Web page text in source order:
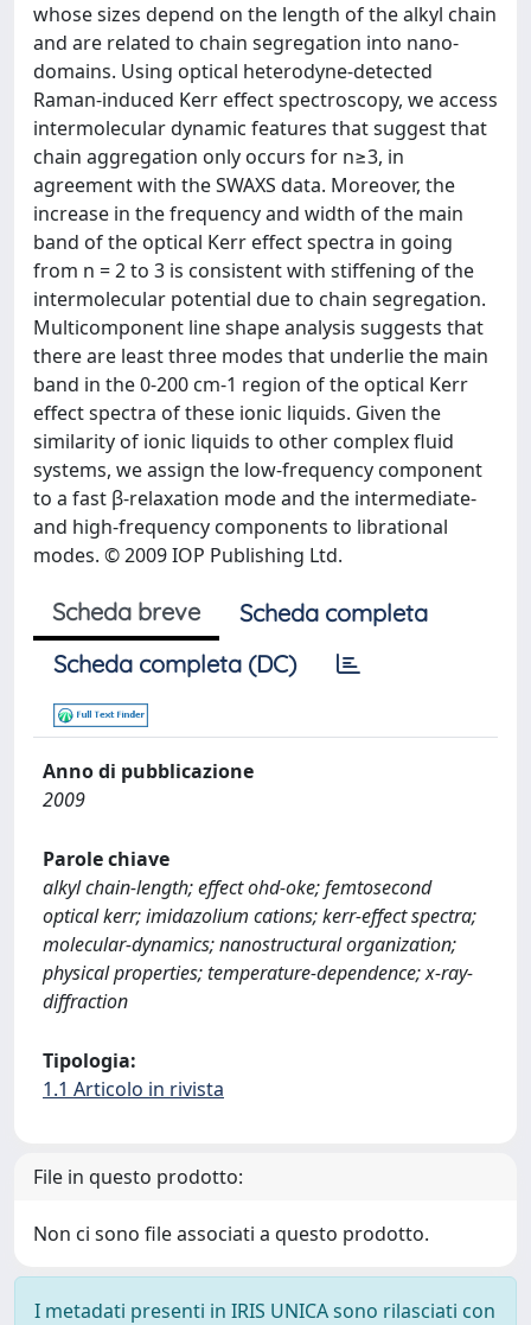
whose sizes depend on the length of the alkyl chain
and are related to chain segregation into nano-
domains. Using optical heterodyne-detected
Raman-induced Kerr effect spectroscopy, we access
intermolecular dynamic features that suggest that
chain aggregation only occurs for n≥3, in
agreement with the SWAXS data. Moreover, the
increase in the frequency and width of the main
band of the optical Kerr effect spectra in going
from n = 2 to 3 is consistent with stiffening of the
intermolecular potential due to chain segregation.
Multicomponent line shape analysis suggests that
there are least three modes that underlie the main
band in the 0-200 cm-1 region of the optical Kerr
effect spectra of these ionic liquids. Given the
similarity of ionic liquids to other complex fluid
systems, we assign the low-frequency component
to a fast β-relaxation mode and the intermediate-
and high-frequency components to librational
modes. © 2009 IOP Publishing Ltd.
Scheda breve
Scheda completa
Scheda completa (DC)
Anno di pubblicazione
2009
Parole chiave
alkyl chain-length; effect ohd-oke; femtosecond
optical kerr; imidazolium cations; kerr-effect spectra;
molecular-dynamics; nanostructural organization;
physical properties; temperature-dependence; x-ray-
diffraction
Tipologia:
1.1 Articolo in rivista
File in questo prodotto:
Non ci sono file associati a questo prodotto.
I metadati presenti in IRIS UNICA sono rilasciati con